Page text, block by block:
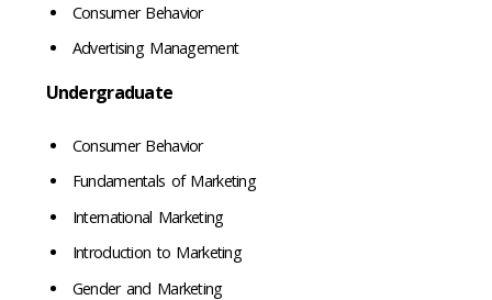
Consumer Behavior
Advertising Management
Undergraduate
Consumer Behavior
Fundamentals of Marketing
International Marketing
Introduction to Marketing
Gender and Marketing